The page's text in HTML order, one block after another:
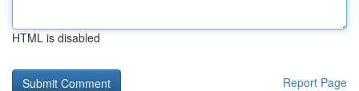
HTML is disabled
Report Page